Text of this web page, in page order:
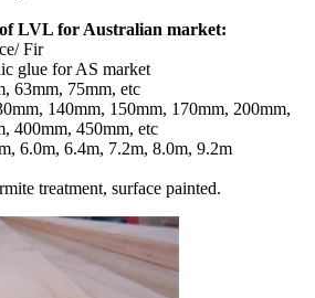
LVL for Australian market:
Fir
glue for AS market
63mm, 75mm, etc
140mm, 150mm, 170mm, 200mm,
400mm, 450mm, etc
6.0m, 6.4m, 7.2m, 8.0m, 9.2m
treatment, surface painted.